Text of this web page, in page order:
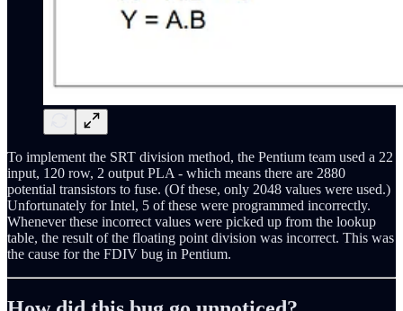
To implement the SRT division method, the Pentium team used a 22
input, 120 row, 2 output PLA - which means there are 2880
potential transistors to fuse. (Of these, only 2048 values were used.)
Unfortunately for Intel, 5 of these were programmed incorrectly.
Whenever these incorrect values were picked up from the lookup
table, the result of the floating point division was incorrect. This was
the cause for the FDIV bug in Pentium.